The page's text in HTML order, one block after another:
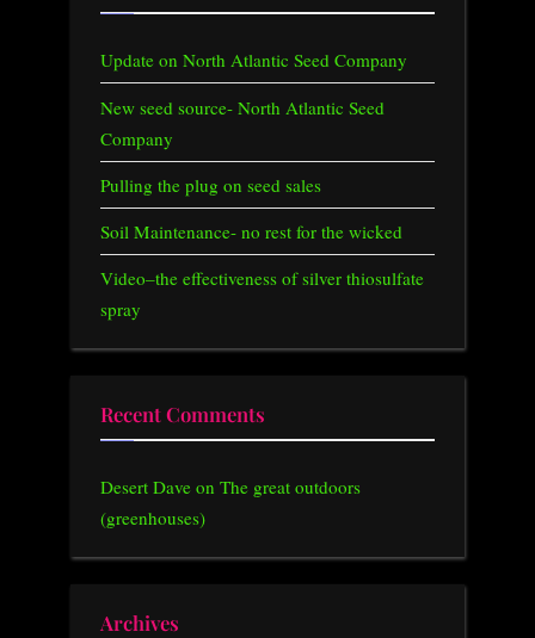
Update on North Atlantic Seed Company
New seed source- North Atlantic Seed
Company
Pulling the plug on seed sales
Soil Maintenance- no rest for the wicked
Video–the effectiveness of silver thiosulfate
spray
Recent Comments
Desert Dave on The great outdoors
(greenhouses)
Archives